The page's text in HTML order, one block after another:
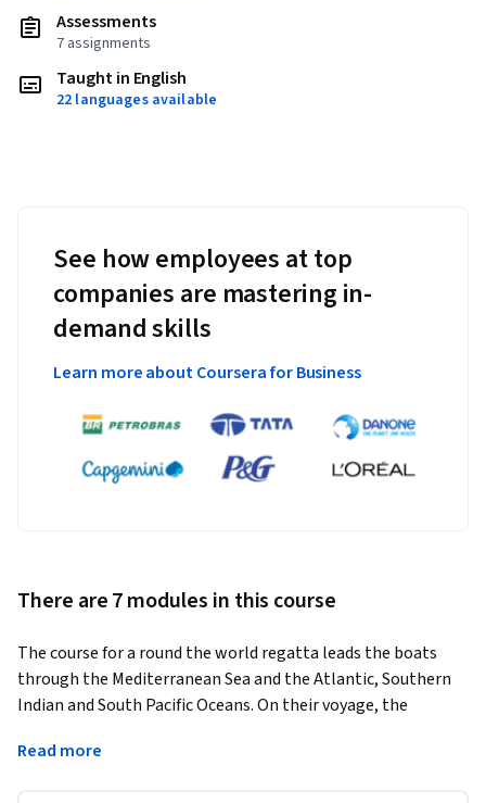
Assessments
7 assignments
Taught in English
22 languages available
See how employees at top
companies are mastering in-
demand skills
Learn more about Coursera for Business
There are 7 modules in this course
The course for a round the world regatta leads the boats
through the Mediterranean Sea and the Atlantic, Southern
Indian and South Pacific Oceans. On their voyage, the
situations: strong currents, floating ice, wave formations of
Read more